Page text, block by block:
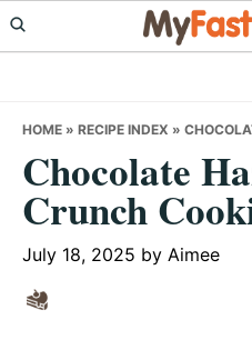
Skip
to
Skip
to
Skip
to
HOME » RECIPE INDEX »
Chocolate
Crunch
July 18, 2025 by Aimee